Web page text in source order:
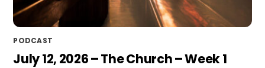
PODCAST
July 12, 2026 – The Church – Week 1